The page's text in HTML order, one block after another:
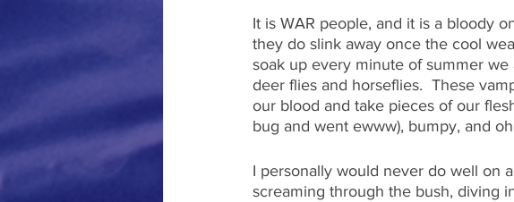
It is WAR people, and it is a bloody
they do slink away once the cool
soak up every minute of summer
deer flies and horseflies.  These
our blood and take pieces of our
bug and went ewww), bumpy, and
I personally would never do well on
screaming through the bush, diving